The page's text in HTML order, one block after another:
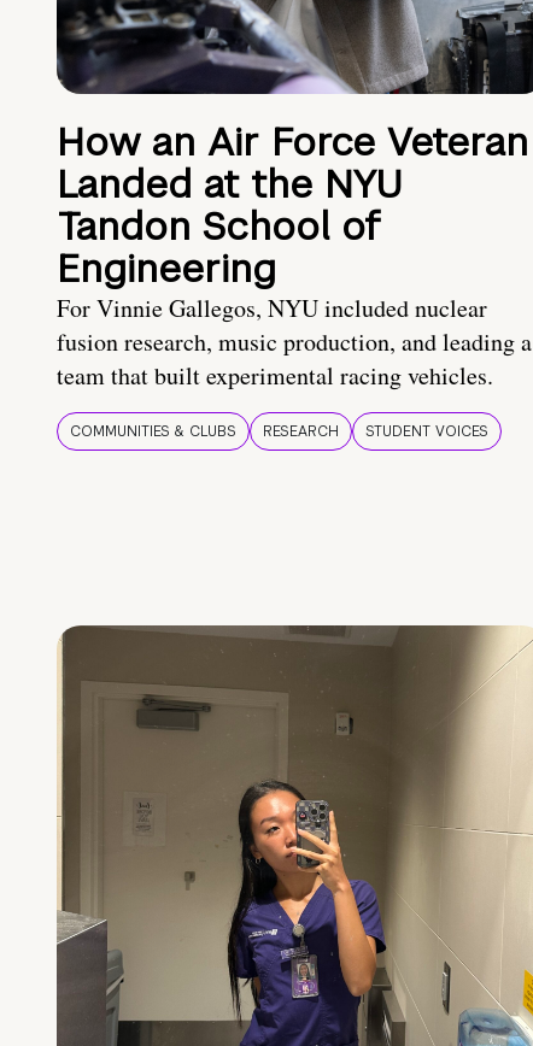
How an Air Force Veteran
Landed at the NYU
Tandon School of
Engineering
For Vinnie Gallegos, NYU included nuclear
fusion research, music production, and leading a
team that built experimental racing vehicles.
COMMUNITIES & CLUBS RESEARCH STUDENT VOICES